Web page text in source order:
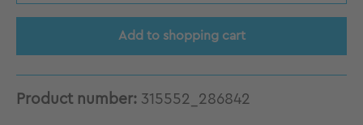
Add to shopping cart
Product number: 315552_286842